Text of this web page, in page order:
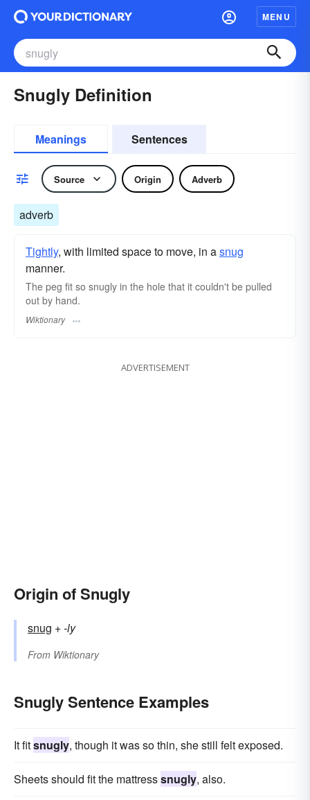
MENU
Snugly Definition
Meanings Sentences
Source Origin Adverb
adverb
Tightly, with limited space to move, in asnug
manner.
The peg fit so snugly in the hole that it couldn't be pulled
out by hand.
Wiktionary
ADVERTISEMENT
Origin of Snugly
snug +‎-ly
From Wiktionary
Snugly Sentence Examples
It fitsnugly, though it was so thin, she still felt exposed.
Sheets should fit the mattresssnugly, also.